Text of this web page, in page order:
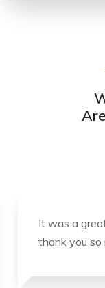
It was a
thank you so